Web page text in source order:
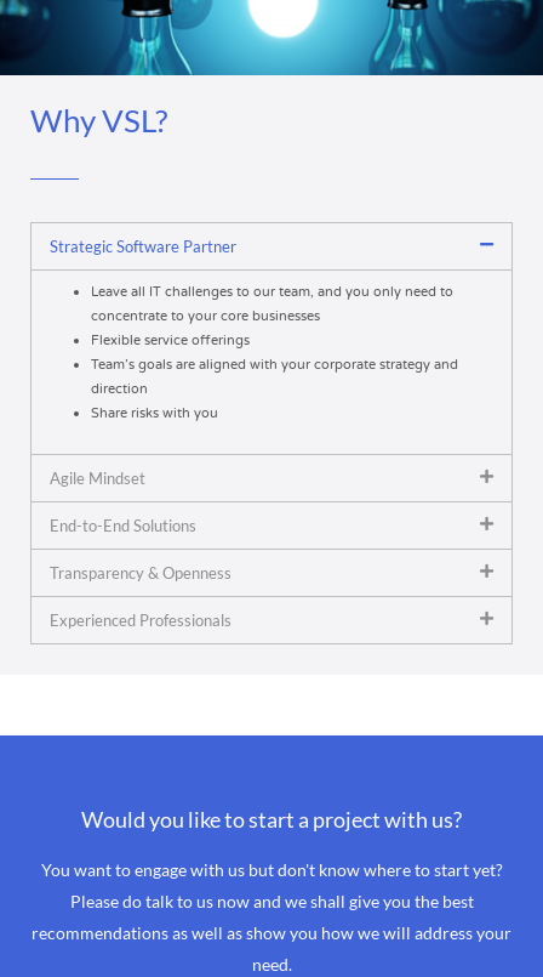
Why VSL?
Strategic Software Partner
Leave all IT challenges to our team, and you only need to
concentrate to your core businesses
Flexible service offerings
Team’s goals are aligned with your corporate strategy and
direction
Share risks with you
Agile Mindset
End-to-End Solutions
Transparency & Openness
Experienced Professionals
Would you like to start a project with us?
You want to engage with us but don't know where to start yet?
Please do talk to us now and we shall give you the best
recommendations as well as show you how we will address your
need.